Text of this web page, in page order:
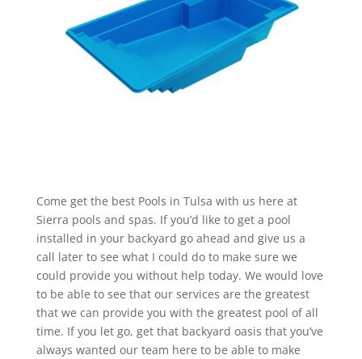
Come get the best Pools in Tulsa with us here at
Sierra pools and spas. If you’d like to get a pool
installed in your backyard go ahead and give us a
call later to see what I could do to make sure we
could provide you without help today. We would love
to be able to see that our services are the greatest
that we can provide you with the greatest pool of all
time. If you let go, get that backyard oasis that you’ve
always wanted our team here to be able to make